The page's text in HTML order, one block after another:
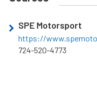
SPE Motorsport
https://
724-520-4773